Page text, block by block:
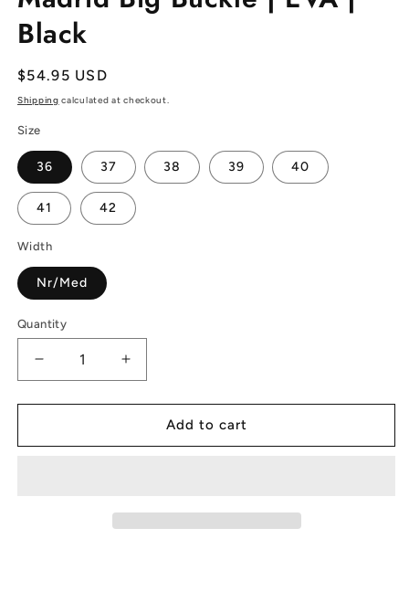
Black
Regular
price
$54.95 USD
Shipping calculated at checkout.
Size
36 37 38 39 40
41 42
Width
Nr/Med
Quantity
Decrease
quantity
for
Big
Increase
quantity
for
Madrid
Big
Add to cart